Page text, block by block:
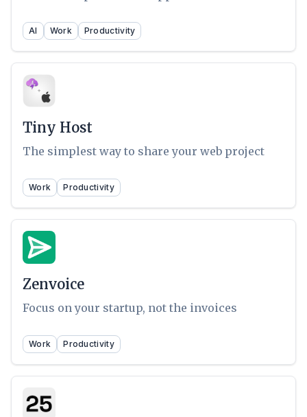
AI Work Productivity
Tiny Host
The simplest way to share your web project
Work Productivity
Zenvoice
Focus on your startup, not the invoices
Work Productivity